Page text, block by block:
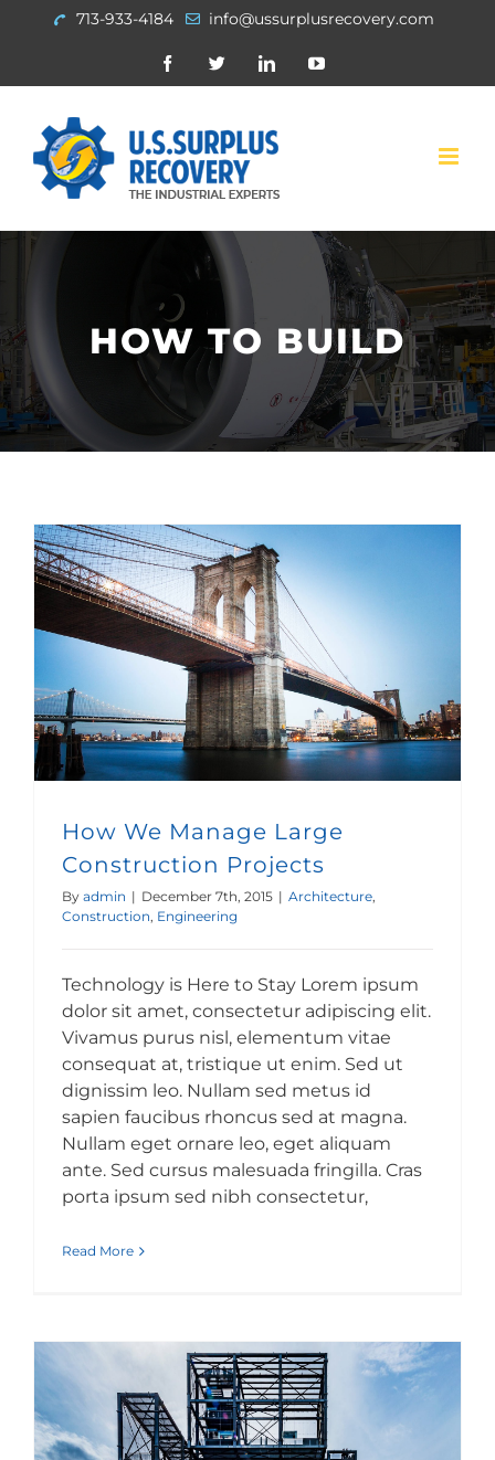
713-933-4184 info@ussurplusrecovery.com
FacebookTwitterLinkedinYoutube
HOW TO BUILD
How We Manage Large
Construction Projects
By admin | December 7th, 2015 | Architecture,
Construction, Engineering
Technology is Here to Stay Lorem ipsum
dolor sit amet, consectetur adipiscing elit.
Vivamus purus nisl, elementum vitae
consequat at, tristique ut enim. Sed ut
dignissim leo. Nullam sed metus id
sapien faucibus rhoncus sed at magna.
Nullam eget ornare leo, eget aliquam
ante. Sed cursus malesuada fringilla. Cras
porta ipsum sed nibh consectetur,
Read More